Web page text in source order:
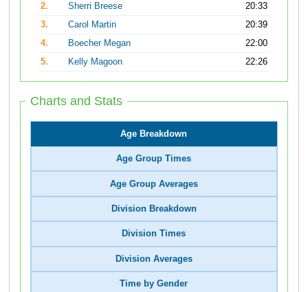
2.
Sherri Breese
20:33
3.
Carol Martin
20:39
4.
Boecher Megan
22:00
5.
Kelly Magoon 22:26
Charts and Stats
Age Breakdown
Age Group Times
Age Group Averages
Division Breakdown
Division Times
Division Averages
Time by Gender